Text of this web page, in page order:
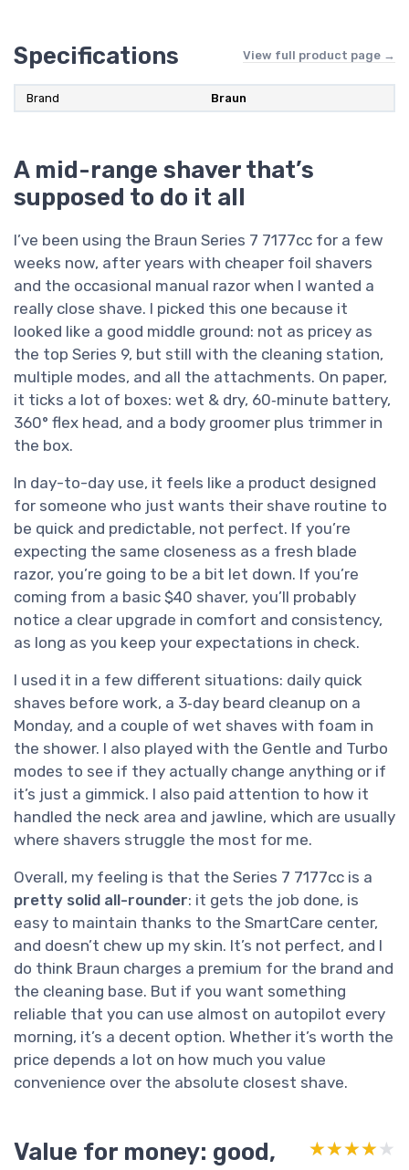
Specifications View full product page →
Brand Braun
A mid-range shaver that’s
supposed to do it all
I’ve been using the Braun Series 7 7177cc for a few
weeks now, after years with cheaper foil shavers
and the occasional manual razor when I wanted a
really close shave. I picked this one because it
looked like a good middle ground: not as pricey as
the top Series 9, but still with the cleaning station,
multiple modes, and all the attachments. On paper,
it ticks a lot of boxes: wet & dry, 60‑minute battery,
360° flex head, and a body groomer plus trimmer in
the box.
In day-to-day use, it feels like a product designed
for someone who just wants their shave routine to
be quick and predictable, not perfect. If you’re
expecting the same closeness as a fresh blade
razor, you’re going to be a bit let down. If you’re
coming from a basic $40 shaver, you’ll probably
notice a clear upgrade in comfort and consistency,
as long as you keep your expectations in check.
I used it in a few different situations: daily quick
shaves before work, a 3‑day beard cleanup on a
Monday, and a couple of wet shaves with foam in
the shower. I also played with the Gentle and Turbo
modes to see if they actually change anything or if
it’s just a gimmick. I also paid attention to how it
handled the neck area and jawline, which are usually
where shavers struggle the most for me.
Overall, my feeling is that the Series 7 7177cc is a
pretty solid all-rounder: it gets the job done, is
easy to maintain thanks to the SmartCare center,
and doesn’t chew up my skin. It’s not perfect, and I
do think Braun charges a premium for the brand and
the cleaning base. But if you want something
reliable that you can use almost on autopilot every
morning, it’s a decent option. Whether it’s worth the
price depends a lot on how much you value
convenience over the absolute closest shave.
Value for money: good,
★★★★★
★★★★★